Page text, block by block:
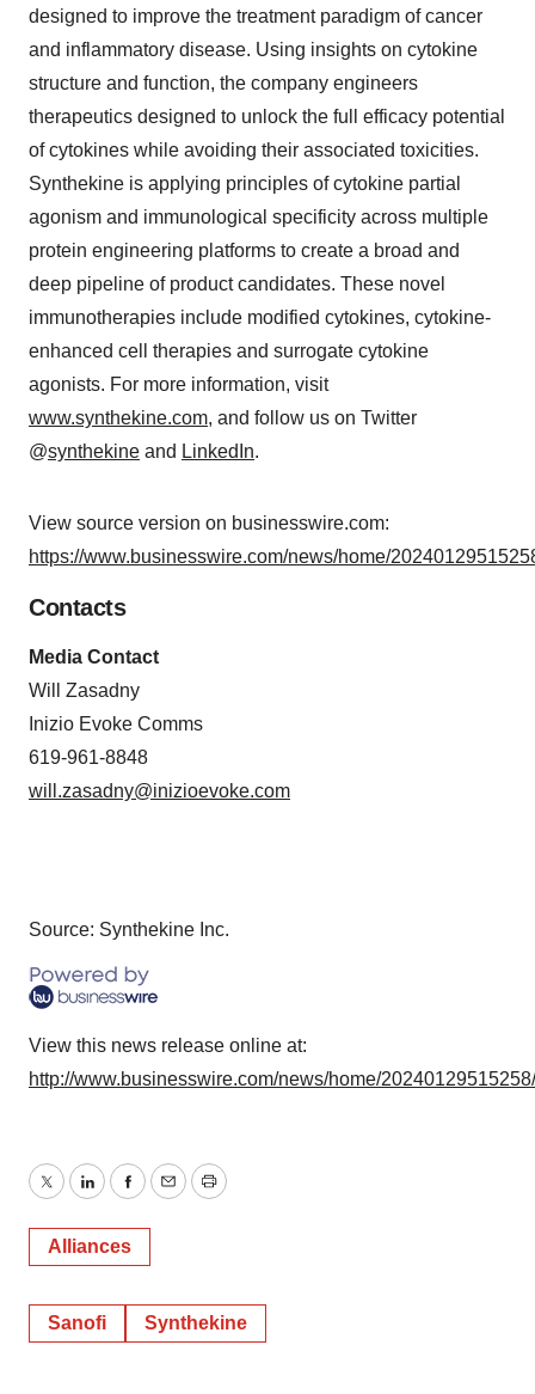
designed to improve the treatment paradigm of cancer
and inflammatory disease. Using insights on cytokine
structure and function, the company engineers
therapeutics designed to unlock the full efficacy potential
of cytokines while avoiding their associated toxicities.
Synthekine is applying principles of cytokine partial
agonism and immunological specificity across multiple
protein engineering platforms to create a broad and
deep pipeline of product candidates. These novel
immunotherapies include modified cytokines, cytokine-
enhanced cell therapies and surrogate cytokine
agonists. For more information, visit
www.synthekine.com, and follow us on Twitter
@synthekine and LinkedIn.
View source version on businesswire.com:
https://www.businesswire.com/news/home/
Contacts
Media Contact
Will Zasadny
Inizio Evoke Comms
619-961-8848
will.zasadny@inizioevoke.com
Source: Synthekine Inc.
View this news release online at:
http://www.businesswire.com/news/home/
TwitterLinkedInFacebook
EmailPrint
Alliances
Sanofi Synthekine